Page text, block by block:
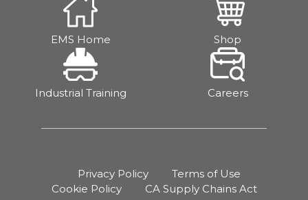
EMS Home Shop
Industrial Training Careers
Privacy Policy
Terms of Use
Cookie Policy
CA Supply Chains Act